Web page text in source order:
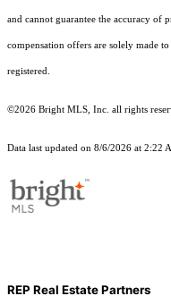
and cannot guarantee the accuracy of
compensation offers are solely made
registered.
©2026 Bright MLS, Inc. all rights
Data last updated on 8/6/2026 at 2:22
REP Real Estate Partners